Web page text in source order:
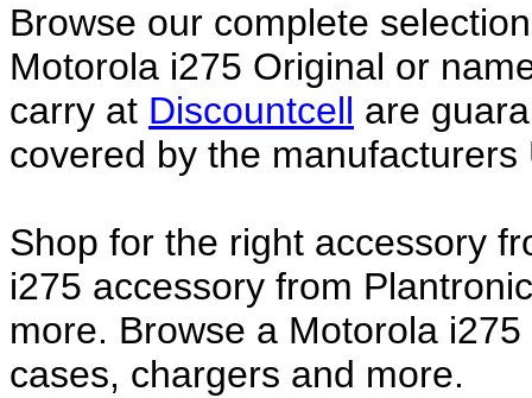
Browse our complete
Motorola i275 Original or
carry at Discountcell are
covered by the manufacturers
Shop for the right accessory
i275 accessory from
more. Browse a Motorola
cases, chargers and more.